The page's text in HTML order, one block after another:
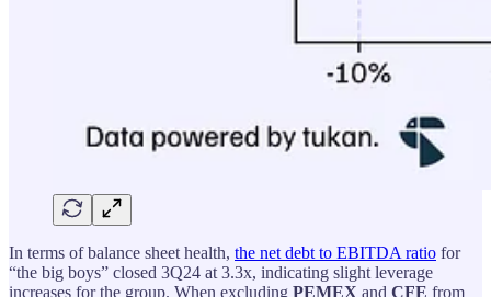
In terms of balance sheet health, the net debt to EBITDA ratio for
“the big boys” closed 3Q24 at 3.3x, indicating slight leverage
increases for the group. When excluding PEMEX and CFE from